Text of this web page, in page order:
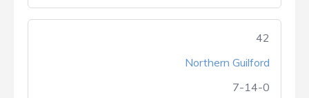
42
Northern Guilford
7-14-0